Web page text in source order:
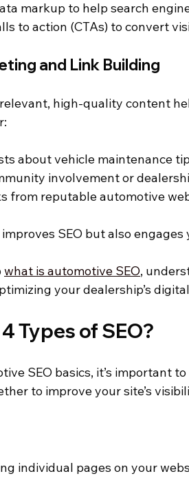
markup to help search
to action (CTAs) to convert
and Link Building
high-quality content
about vehicle maintenance
involvement or
from reputable automotive
SEO but also
what is automotive SEO,
your dealership’s
Types of SEO?
SEO basics, it’s important
to improve your site’s
individual pages on your